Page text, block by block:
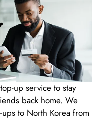
up service to stay
back home. We
to North Korea from